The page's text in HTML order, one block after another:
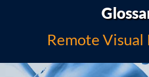
Remote Visual